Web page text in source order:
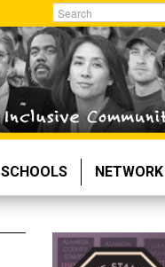
Search
SCHOOLS NETWORK